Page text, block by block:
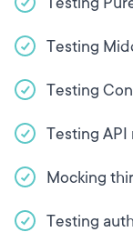
Testing
Testing
Testing API
Mocking
Testing